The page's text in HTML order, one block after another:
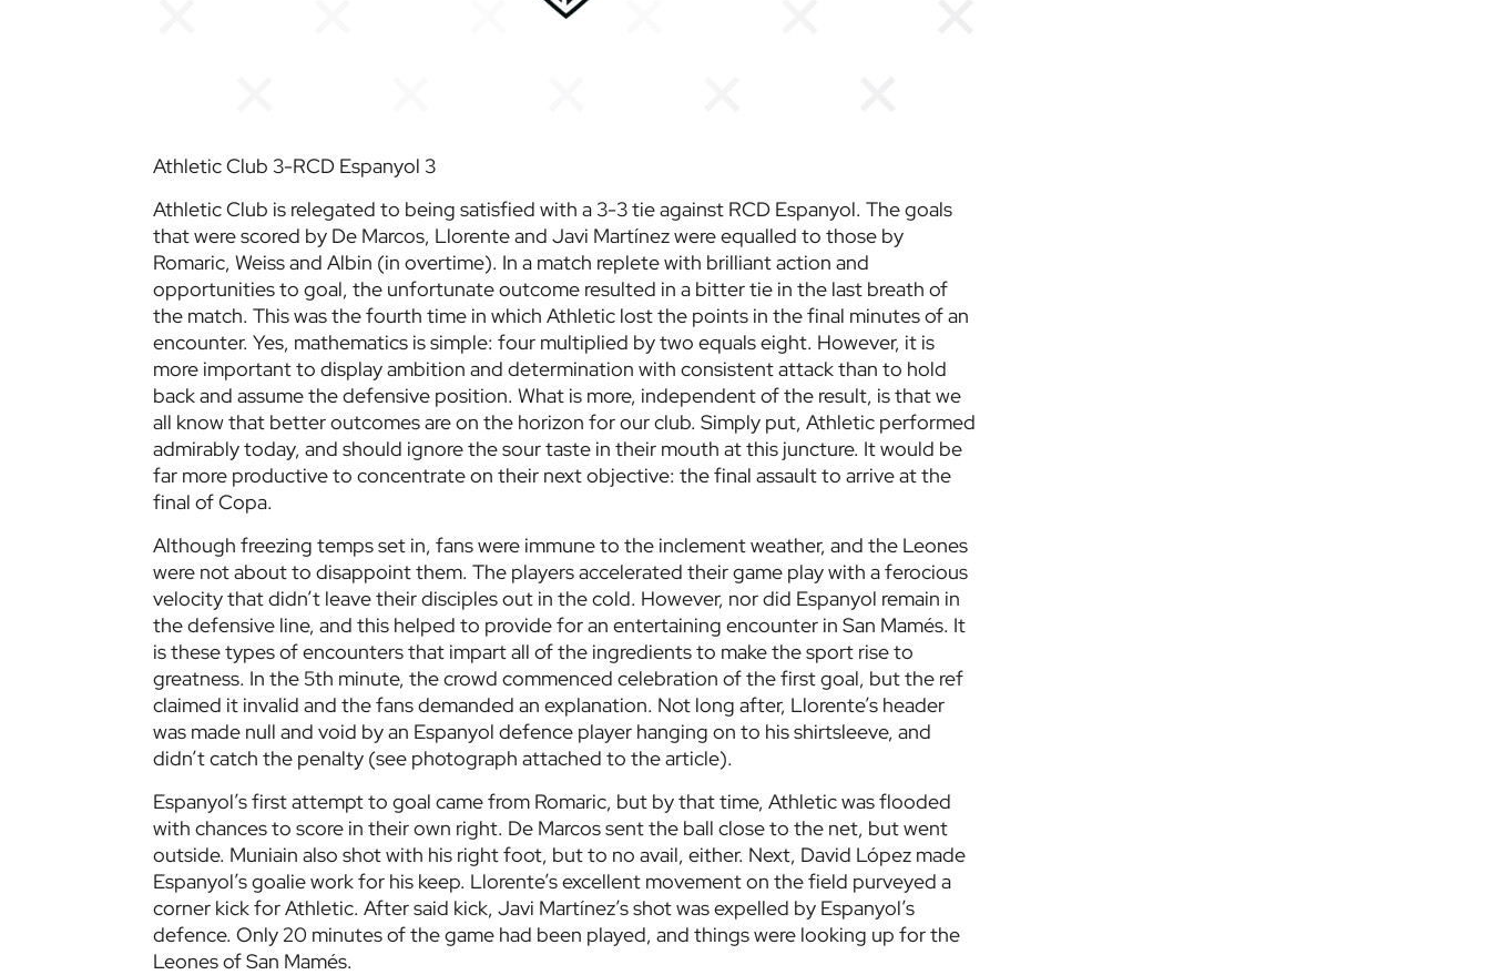
Athletic Club 3-RCD Espanyol 3
Athletic Club is relegated to being satisfied with a 3-3 tie against RCD Espanyol. The goals
that were scored by De Marcos, Llorente and Javi Martínez were equalled to those by
Romaric, Weiss and Albin (in overtime). In a match replete with brilliant action and
opportunities to goal, the unfortunate outcome resulted in a bitter tie in the last breath of
the match. This was the fourth time in which Athletic lost the points in the final minutes of an
encounter. Yes, mathematics is simple: four multiplied by two equals eight. However, it is
more important to display ambition and determination with consistent attack than to hold
back and assume the defensive position. What is more, independent of the result, is that we
all know that better outcomes are on the horizon for our club. Simply put, Athletic performed
admirably today, and should ignore the sour taste in their mouth at this juncture. It would be
far more productive to concentrate on their next objective: the final assault to arrive at the
final of Copa.
Although freezing temps set in, fans were immune to the inclement weather, and the Leones
were not about to disappoint them. The players accelerated their game play with a ferocious
velocity that didn’t leave their disciples out in the cold. However, nor did Espanyol remain in
the defensive line, and this helped to provide for an entertaining encounter in San Mamés. It
is these types of encounters that impart all of the ingredients to make the sport rise to
greatness. In the 5th minute, the crowd commenced celebration of the first goal, but the ref
claimed it invalid and the fans demanded an explanation. Not long after, Llorente’s header
was made null and void by an Espanyol defence player hanging on to his shirtsleeve, and
didn’t catch the penalty (see photograph attached to the article).
Espanyol’s first attempt to goal came from Romaric, but by that time, Athletic was flooded
with chances to score in their own right. De Marcos sent the ball close to the net, but went
outside. Muniain also shot with his right foot, but to no avail, either. Next, David López made
Espanyol’s goalie work for his keep. Llorente’s excellent movement on the field purveyed a
corner kick for Athletic. After said kick, Javi Martínez’s shot was expelled by Espanyol’s
defence. Only 20 minutes of the game had been played, and things were looking up for the
Leones of San Mamés.